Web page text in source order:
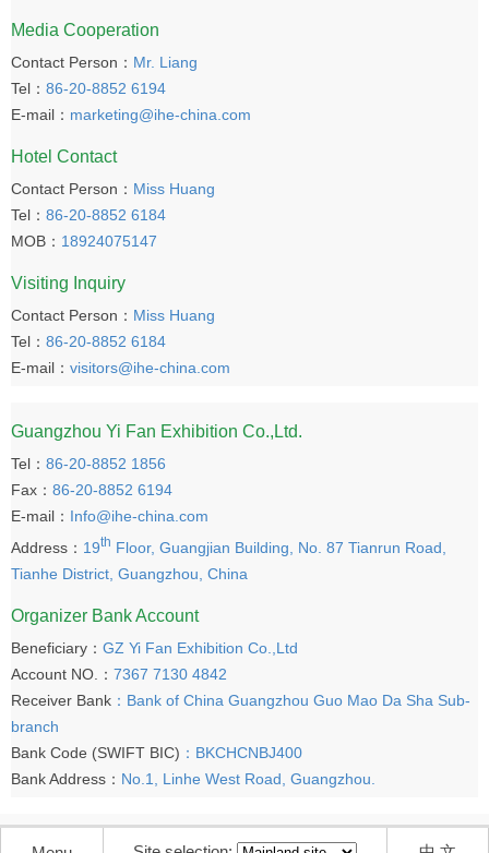
Media Cooperation
Contact Person： Mr. Liang
Tel： 86-20-8852 6194
E-mail： marketing@ihe-china.com
Hotel Contact
Contact Person： Miss Huang
Tel： 86-20-8852 6184
MOB： 18924075147
Visiting Inquiry
Contact Person： Miss Huang
Tel： 86-20-8852 6184
E-mail： visitors@ihe-china.com
Guangzhou Yi Fan Exhibition Co.,Ltd.
Tel： 86-20-8852 1856
Fax： 86-20-8852 6194
E-mail： Info@ihe-china.com
Address： 19th Floor, Guangjian Building, No. 87 Tianrun Road,
Tianhe District, Guangzhou, China
Organizer Bank Account
Beneficiary： GZ Yi Fan Exhibition Co.,Ltd
Account NO.： 7367 7130 4842
Receiver Bank ：Bank of China Guangzhou Guo Mao Da Sha Sub-
branch
Bank Code (SWIFT BIC) ：BKCHCNBJ400
Bank Address： No.1, Linhe West Road, Guangzhou.